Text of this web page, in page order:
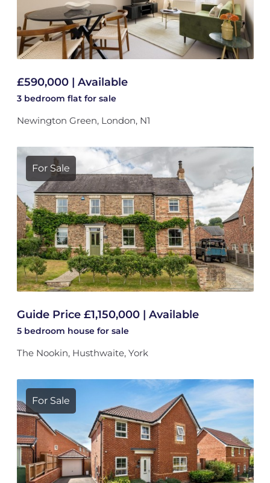
£590,000 | Available
3 bedroom flat for sale
Newington Green, London, N1
For Sale
Guide Price £1,150,000 | Available
5 bedroom house for sale
The Nookin, Husthwaite, York
For Sale